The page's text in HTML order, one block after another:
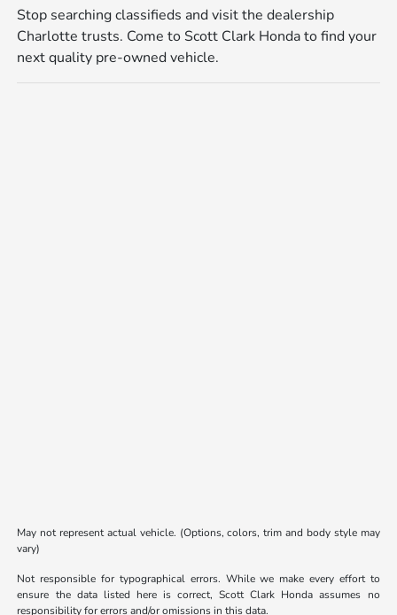
Stop searching classifieds and visit the dealership
Charlotte trusts. Come to Scott Clark Honda to find your
next quality pre-owned vehicle.
May not represent actual vehicle. (Options, colors, trim and body style may
vary)
Not responsible for typographical errors. While we make every effort to
ensure the data listed here is correct, Scott Clark Honda assumes no
responsibility for errors and/or omissions in this data.